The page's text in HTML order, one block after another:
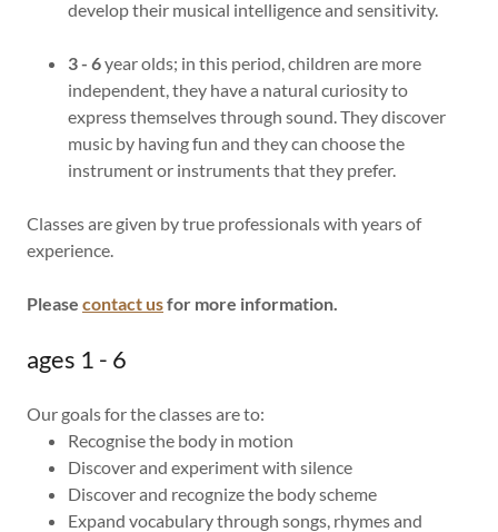
develop their musical intelligence and sensitivity.
3 - 6year olds; in this period, children are more
independent, they have a natural curiosity to
express themselves through sound. They discover
music by having fun and they can choose the
instrument or instruments that they prefer.
Classes are given by true professionals with years of
experience.
Please contact usfor more information.
ages 1 - 6
Our goals for the classes are to:
Recognise the body in motion
Discover and experiment with silence
Discover and recognize the body scheme
Expand vocabulary through songs, rhymes and